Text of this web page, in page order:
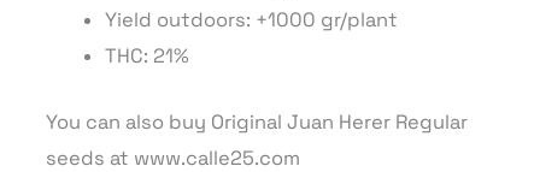
Yield outdoors: +1000 gr/plant
THC: 21%
You can also buy Original Juan Herer Regular
seeds at www.calle25.com